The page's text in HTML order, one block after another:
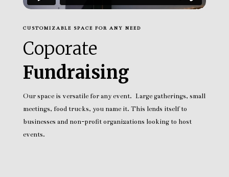
CUSTOMIZABLE SPACE FOR ANY NEED
Coporate
Fundraising
Our space is versatile for any event. Large gatherings, small
meetings, food trucks, you name it. This lends itself to
businesses and non-profit organizations looking to host
events.